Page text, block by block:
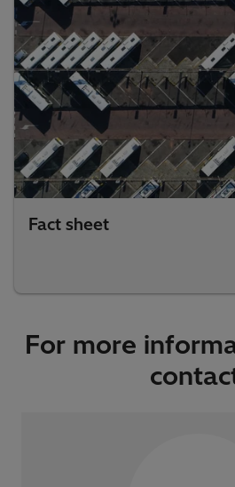
Fact sheet
For more